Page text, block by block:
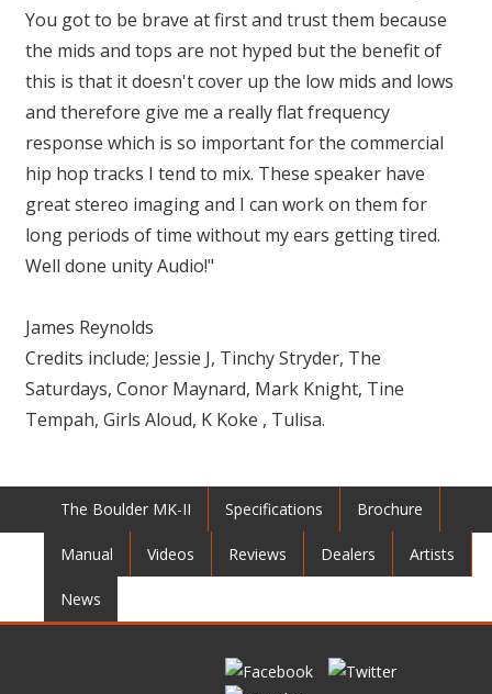
You got to be brave at first and trust them because
the mids and tops are not hyped but the benefit of
this is that it doesn't cover up the low mids and lows
and therefore give me a really flat frequency
response which is so important for the commercial
hip hop tracks I tend to mix. These speaker have
great stereo imaging and I can work on them for
long periods of time without my ears getting tired.
Well done unity Audio!"
James Reynolds
Credits include; Jessie J, Tinchy Stryder, The
Saturdays, Conor Maynard, Mark Knight, Tine
Tempah, Girls Aloud, K Koke , Tulisa.
The Boulder MK-II Specifications Brochure
Manual Videos Reviews Dealers Artists
News